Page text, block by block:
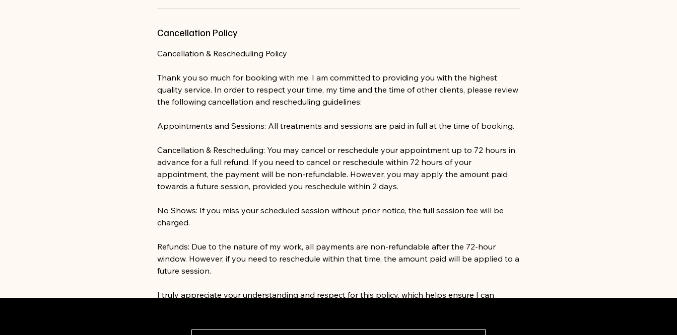
Cancellation Policy
Cancellation & Rescheduling Policy
Thank you so much for booking with me. I am committed to providing you with the highest
quality service. In order to respect your time, my time and the time of other clients, please review
the following cancellation and rescheduling guidelines:
Appointments and Sessions: All treatments and sessions are paid in full at the time of booking.
Cancellation & Rescheduling: You may cancel or reschedule your appointment up to 72 hours in
advance for a full refund. If you need to cancel or reschedule within 72 hours of your
appointment, the payment will be non-refundable. However, you may apply the amount paid
towards a future session, provided you reschedule within 2 days.
No Shows: If you miss your scheduled session without prior notice, the full session fee will be
charged.
Refunds: Due to the nature of my work, all payments are non-refundable after the 72-hour
window. However, if you need to reschedule within that time, the amount paid will be applied to a
future session.
I truly appreciate your understanding and respect for this policy, which helps ensure I can